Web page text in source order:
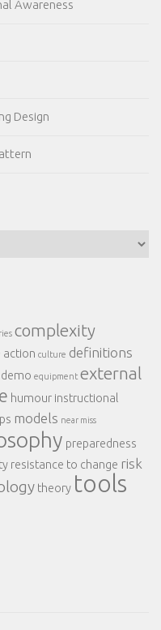
Awareness
Design
complexity
action culture definitions
equipment external
humour instructional
models near miss
preparedness
resistance to change risk
theory tools